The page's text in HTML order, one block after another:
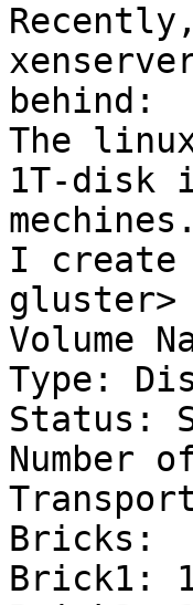
behind:
The
1T-disk
mechines.
I create
gluster>
Volume
Type:
Status:
Number
Bricks:
Brick1: